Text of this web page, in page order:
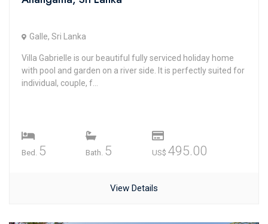
Galle, Sri Lanka
Villa Gabrielle is our beautiful fully serviced holiday home
with pool and garden on a river side. It is perfectly suited for
individual, couple, f...
Bed. 5 Bath. 5 US$ 495.00
View Details